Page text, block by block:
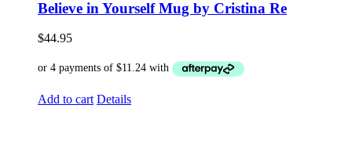
Believe in Yourself Mug by Cristina Re
$44.95
Add to cart Details